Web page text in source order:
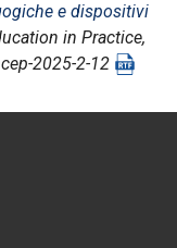
e dispositivi
in Practice,
2025-2-12